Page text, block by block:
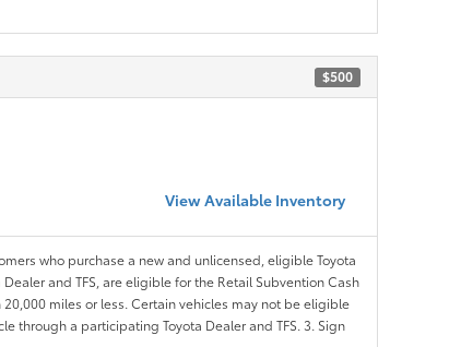
$500
View Available Inventory
who purchase a new and unlicensed, eligible Toyota
and TFS, are eligible for the Retail Subvention Cash
miles or less. Certain vehicles may not be eligible
through a participating Toyota Dealer and TFS. 3. Sign